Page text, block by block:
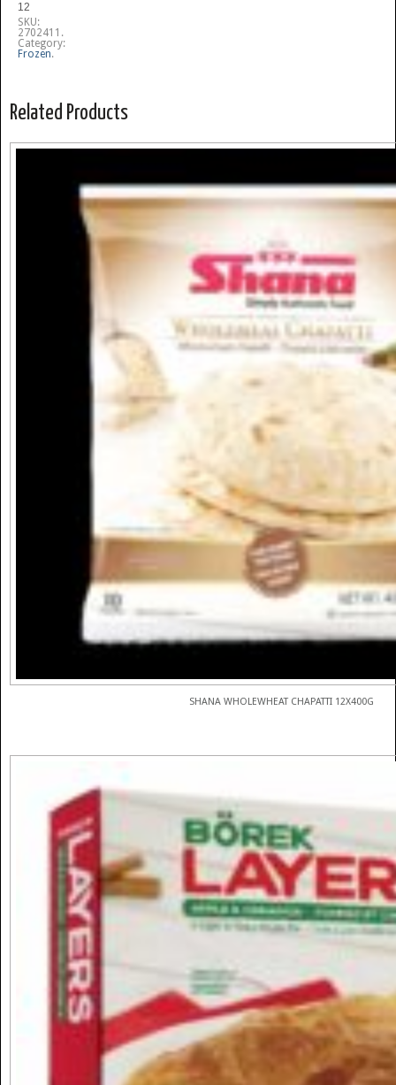
12
SKU:
2702411 .
Category:
Frozen.
Related Products
SHANA WHOLEWHEAT CHAPATTI 12X400G